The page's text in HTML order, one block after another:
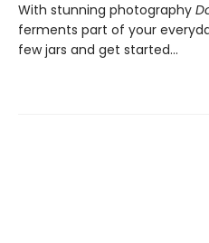
With stunning photography
ferments part of your
few jars and get started...